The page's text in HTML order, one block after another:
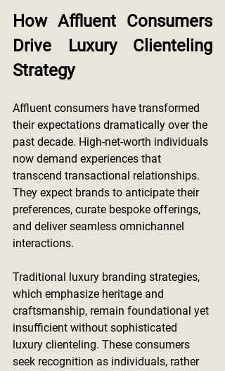
How Affluent Consumers
Drive Luxury Clienteling
Strategy
Affluent consumers have transformed
their expectations dramatically over the
past decade. High-net-worth individuals
now demand experiences that
transcend transactional relationships.
They expect brands to anticipate their
preferences, curate bespoke offerings,
and deliver seamless omnichannel
interactions.
Traditional luxury branding strategies,
which emphasize heritage and
craftsmanship, remain foundational yet
insufficient without sophisticated
luxury clienteling. These consumers
seek recognition as individuals, rather